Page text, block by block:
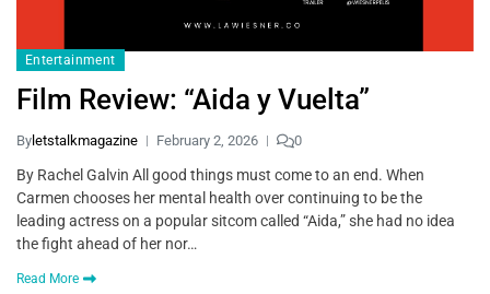
Entertainment
Film Review: “Aida y Vuelta”
By letstalkmagazine February 2, 2026 0
By Rachel Galvin All good things must come to an end. When
Carmen chooses her mental health over continuing to be the
leading actress on a popular sitcom called “Aida,” she had no idea
the fight ahead of her nor…
Read More